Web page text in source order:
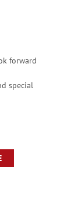
forward
special